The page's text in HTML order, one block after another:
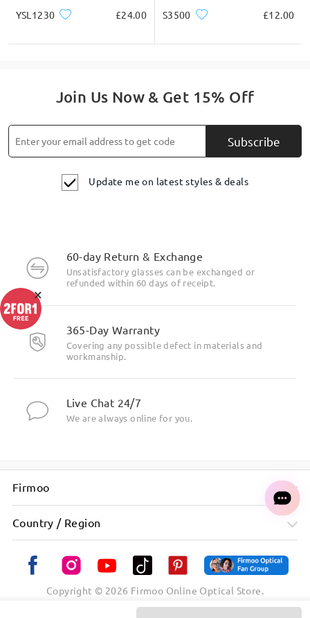
YSL1230 £24.00 S3500 £12.00
Join Us Now & Get 15% Off
Subscribe
Update me on latest styles & deals
60-day Return & Exchange
Unsatisfactory glasses can be exchanged or
refunded within 60 days of receipt.
365-Day Warranty
Covering any possible defect in materials and
workmanship.
Live Chat 24/7
We are always online for you.
Firmoo
Country / Region
Copyright © 2026 Firmoo Online Optical Store.
×